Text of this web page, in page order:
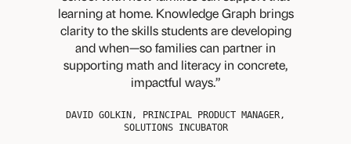
o
o
l
s
R
e
s
e
a
r
e
learning at home. Knowledge Graph brings
clarity to the skills students are developing
and when—so families can partner in
supporting math and literacy in concrete,
impactful ways.
DAVID GOLKIN, PRINCIPAL PRODUCT MANAGER,
SOLUTIONS INCUBATOR